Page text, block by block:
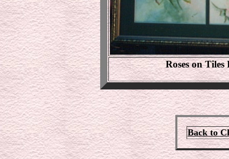
Roses on
Back to